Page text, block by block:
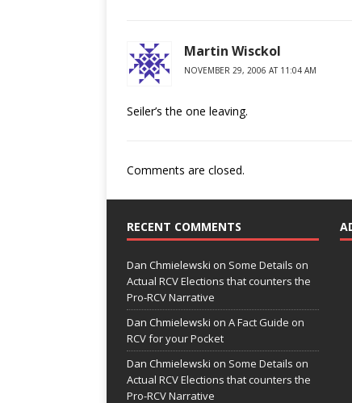
Martin Wisckol
NOVEMBER 29, 2006 AT 11:04 AM
Seiler’s the one leaving.
Comments are closed.
RECENT COMMENTS
Dan Chmielewski on Some Details on
Actual RCV Elections that counters the
Pro-RCV Narrative
Dan Chmielewski on A Fact Guide on
RCV for your Pocket
Dan Chmielewski on Some Details on
Actual RCV Elections that counters the
Pro-RCV Narrative